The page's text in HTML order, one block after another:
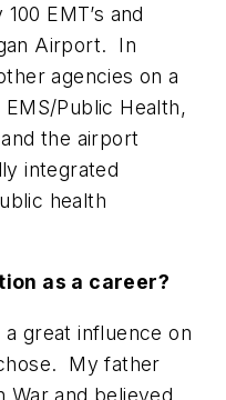
EMT’s and
Airport. In
agencies on a
Public Health,
the airport
integrated
health
as a career?
great influence on
My father
War and believed